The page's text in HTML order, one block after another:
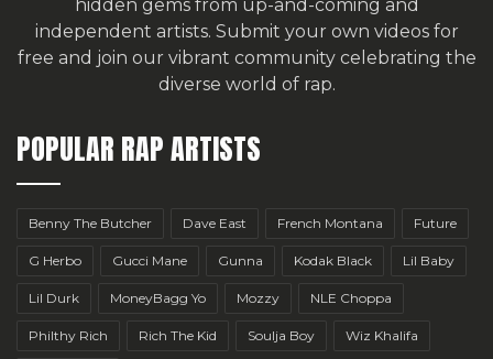
hidden gems from up-and-coming and
independent artists. Submit your own videos for
free and join our vibrant community celebrating the
diverse world of rap.
POPULAR RAP ARTISTS
Benny The Butcher Dave East French Montana Future
G Herbo Gucci Mane Gunna Kodak Black Lil Baby
Lil Durk MoneyBagg Yo Mozzy NLE Choppa
Philthy Rich Rich The Kid Soulja Boy Wiz Khalifa